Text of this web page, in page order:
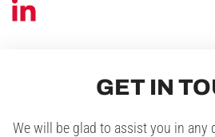
GET IN
We will be glad to assist you in any